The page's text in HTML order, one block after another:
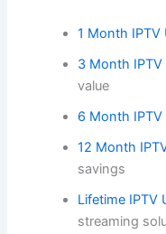
1 Month IPTV
3 Month
value
6 Month
12 Month
savings
Lifetime IPTV
streaming